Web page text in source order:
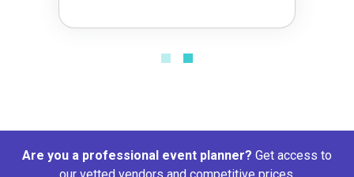
Are you a professional event planner? Get access to